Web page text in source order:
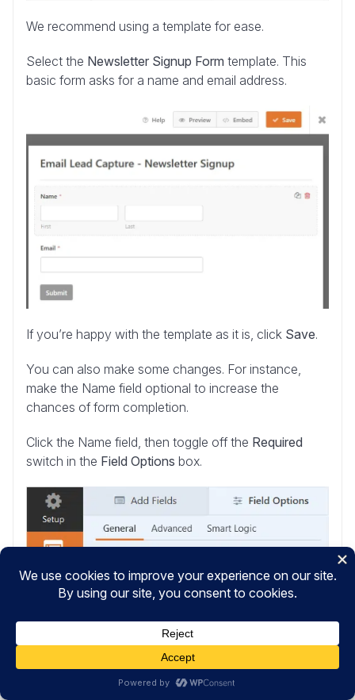
We recommend using a template for ease.
Select the Newsletter Signup Form template. This
basic form asks for a name and email address.
If you’re happy with the template as it is, click Save.
You can also make some changes. For instance,
make the Name field optional to increase the
chances of form completion.
Click the Name field, then toggle off the Required
switch in the Field Options box.